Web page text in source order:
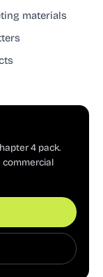
materials
4 pack.
commercial